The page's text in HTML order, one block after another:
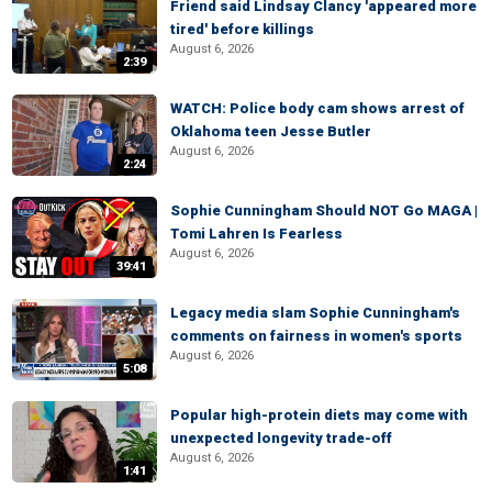
2:39
Friend said Lindsay Clancy 'appeared more
tired' before killings
August 6, 2026
2:24
WATCH: Police body cam shows arrest of
Oklahoma teen Jesse Butler
August 6, 2026
39:41
Sophie Cunningham Should NOT Go MAGA |
Tomi Lahren Is Fearless
August 6, 2026
5:08
Legacy media slam Sophie Cunningham's
comments on fairness in women's sports
August 6, 2026
1:41
Popular high-protein diets may come with
unexpected longevity trade-off
August 6, 2026